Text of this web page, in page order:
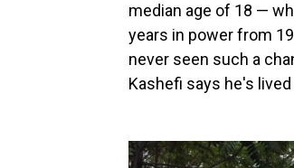
median age of 18 —
years in power from
never seen such a
Kashefi says he's